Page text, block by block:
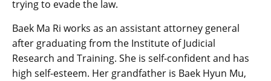
trying to evade the law.
Baek Ma Ri works as an assistant attorney general
after graduating from the Institute of Judicial
Research and Training. She is self-confident and has
high self-esteem. Her grandfather is Baek Hyun Mu,